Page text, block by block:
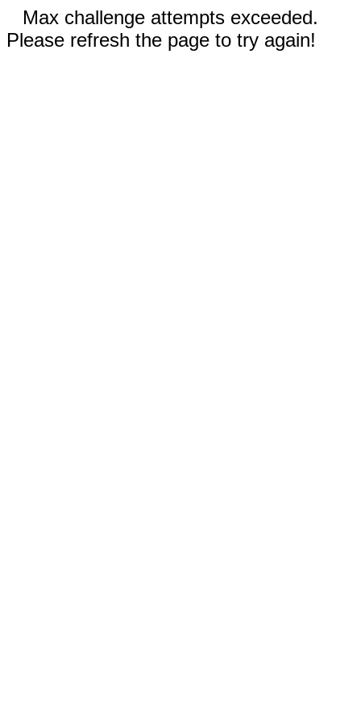
Max challenge attempts exceeded.
Please refresh the page to try again!